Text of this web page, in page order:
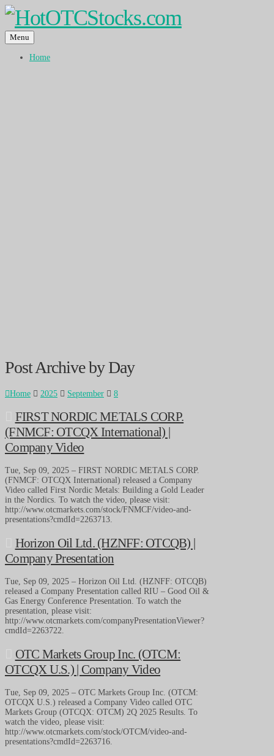
Menu
Home
Post Archive by Day
Home 2025 September 8
FIRST NORDIC METALS CORP.
(FNMCF: OTCQX International) |
Company Video
Tue, Sep 09, 2025 – FIRST NORDIC METALS CORP.
(FNMCF: OTCQX International) released a Company
Video called First Nordic Metals: Building a Gold Leader
in the Nordics. To watch the video, please visit:
http://www.otcmarkets.com/stock/FNMCF/video-and-
presentations?cmdId=2263713.
Horizon Oil Ltd. (HZNFF: OTCQB) |
Company Presentation
Tue, Sep 09, 2025 – Horizon Oil Ltd. (HZNFF: OTCQB)
released a Company Presentation called RIU – Good Oil &
Gas Energy Conference Presentation. To watch the
presentation, please visit:
http://www.otcmarkets.com/companyPresentationViewer?
cmdId=2263722.
OTC Markets Group Inc. (OTCM:
OTCQX U.S.) | Company Video
Tue, Sep 09, 2025 – OTC Markets Group Inc. (OTCM:
OTCQX U.S.) released a Company Video called OTC
Markets Group (OTCQX: OTCM) 2Q 2025 Results. To
watch the video, please visit:
http://www.otcmarkets.com/stock/OTCM/video-and-
presentations?cmdId=2263716.